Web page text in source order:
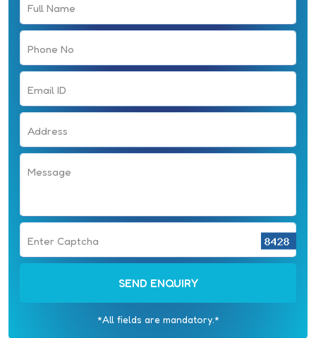
Full Name
Phone No
Email ID
Address
Message
Enter Captcha
SEND ENQUIRY
*All fields are mandatory.*